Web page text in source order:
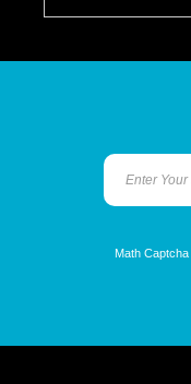
Math Captcha